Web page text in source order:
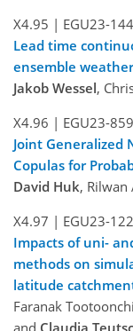
X4.95 | EGU23-
Lead time
ensemble
Jakob Wessel,
X4.96 | EGU23-
Joint Generalized
Copulas for
David Huk,
X4.97 | EGU23-
Impacts of uni-
methods on
latitude
Faranak